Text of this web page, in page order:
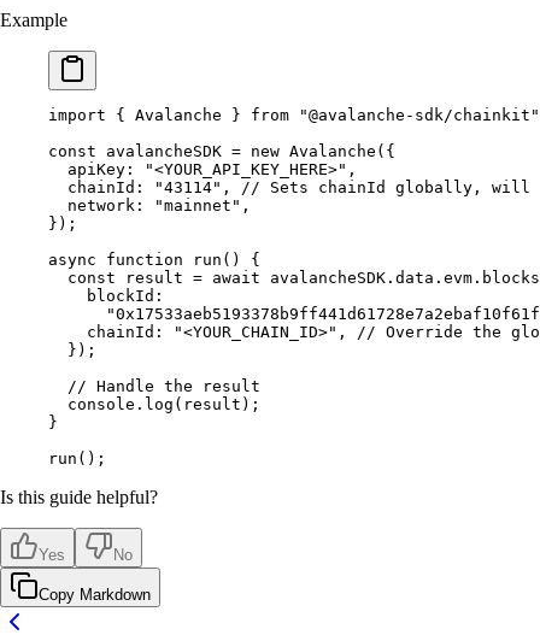
Example
import { Avalanche } from "@avalanche-sdk/chainkit"
const avalancheSDK = new Avalanche ( {
  apiKey
: "<YOUR_API_KEY_HERE>" ,
  chainId
: "43114" ,
// Sets chainId globally, will
  network
: "mainnet" ,
} ) ;
async function run ()
{
  const
result = await avalancheSDK . data . evm . blocks
    blockId
:
    chainId
: "<YOUR_CHAIN_ID>" ,
// Override the
  }
) ;
  // Handle the result
  console
. log (result) ;
}
run () ;
Is this guide helpful?
Yes No
Copy Markdown